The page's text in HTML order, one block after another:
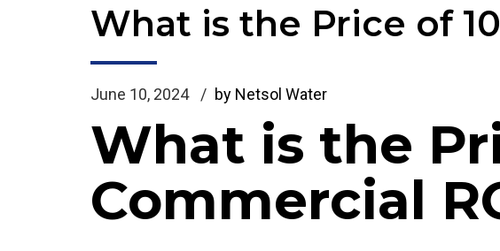
What is the Price of
June 10, 2024 by Netsol Water
What is the
Commercial